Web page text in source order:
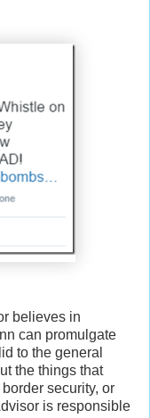
believes in
can promulgate
to the general
the things that
security, or
is responsible